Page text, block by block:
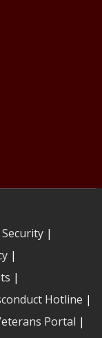
|
|
|
Hotline |
Portal |